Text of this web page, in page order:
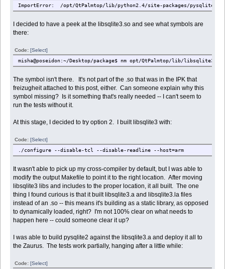
ImportError: /opt/QtPalmtop/lib/python2.4/site-packages/pysqlite2/
I decided to have a peek at the libsqlite3.so and see what symbols are
there:
Code:[Select]
misha@poseidon:~/Desktop/package$ nm opt/QtPalmtop/lib/
The symbol isn't there. It's not part of the .so that was in the IPK that
freizugheit attached to this post, either. Can someone explain why this
symbol missing? Is it something that's really needed -- I can't seem to
run the tests without it.
At this stage, I decided to try option 2. I built libsqlite3 with:
Code:[Select]
./configure --disable-tcl --disable-readline --host=arm
It wasn't able to pick up my cross-compiler by default, but I was able to
modify the output Makefile to point it to the right location. After moving
libsqlite3 libs and includes to the proper location, it all built. The one
thing I found curious is that it built libsqlite3.a and libsqlite3.la files
instead of an .so -- this means it's building as a static library, as opposed
to dynamically loaded, right? I'm not 100% clear on what needs to
happen here -- could someone clear it up?
I was able to build pysqlite2 against the libsqlite3.a and deploy it all to
the Zaurus. The tests work partially, hanging after a little while:
Code:[Select]